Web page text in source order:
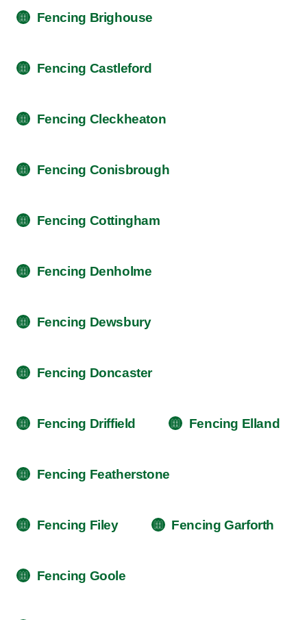
Fencing Brighouse
Fencing Castleford
Fencing Cleckheaton
Fencing Conisbrough
Fencing Cottingham
Fencing Denholme
Fencing Dewsbury
Fencing Doncaster
Fencing Driffield Fencing Elland
Fencing Featherstone
Fencing Filey Fencing Garforth
Fencing Goole